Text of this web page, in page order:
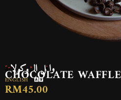
وافل الشوكولاتة
CHOCOLATE WAFFLE
ENGLISH
RM45.00